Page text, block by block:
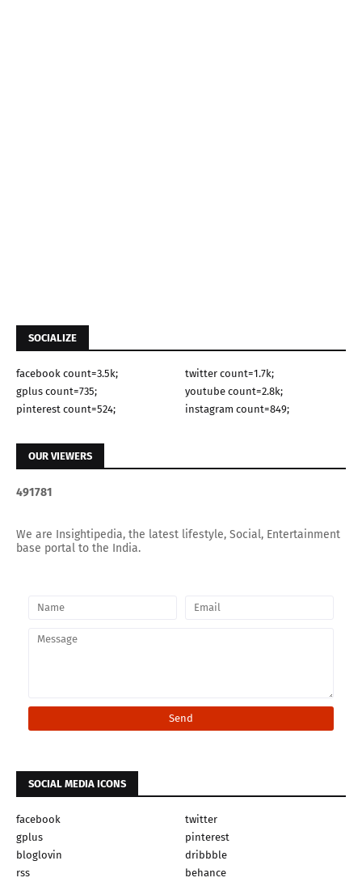
SOCIALIZE
facebook count=3.5k;
twitter count=1.7k;
gplus count=735;
youtube count=2.8k;
pinterest count=524;
instagram count=849;
OUR VIEWERS
491781
We are Insightipedia, the latest lifestyle, Social, Entertainment
base portal to the India.
SOCIAL MEDIA ICONS
facebook
twitter
gplus
pinterest
bloglovin
dribbble
rss
behance